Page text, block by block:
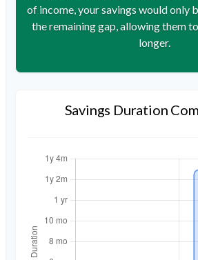
of income, your savings would only
the remaining gap, allowing them
longer.
Savings Duration